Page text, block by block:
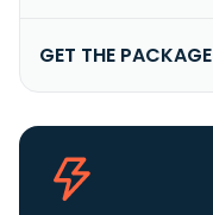
GET THE PACKAGE